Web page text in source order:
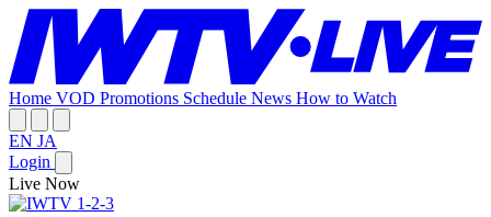
Home VOD Promotions Schedule News How to Watch
EN JA
Login
Live Now